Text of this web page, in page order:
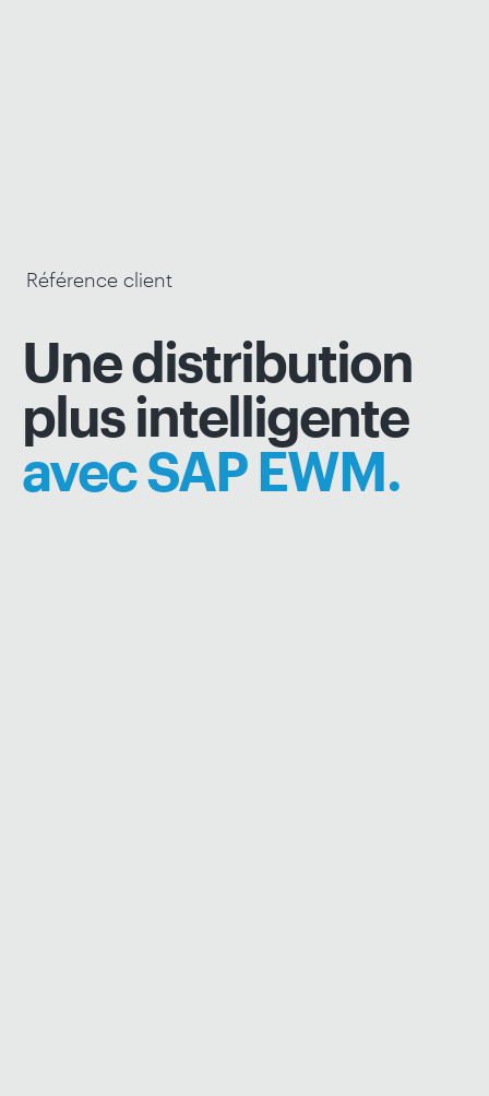
Référence client
Une distribution
plus intelligente
avec SAP EWM.